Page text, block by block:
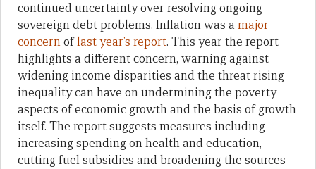
continued uncertainty over resolving ongoing
sovereign debt problems. Inflation was a major
concernoflast year’s report. This year the report
highlights a different concern, warning against
widening income disparities and the threat rising
inequality can have on undermining the poverty
aspects of economic growth and the basis of growth
itself. The report suggests measures including
increasing spending on health and education,
cutting fuel subsidies and broadening the sources